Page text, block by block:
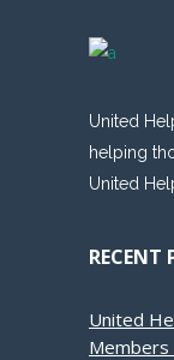
United
helping
United
RECENT
United
Members